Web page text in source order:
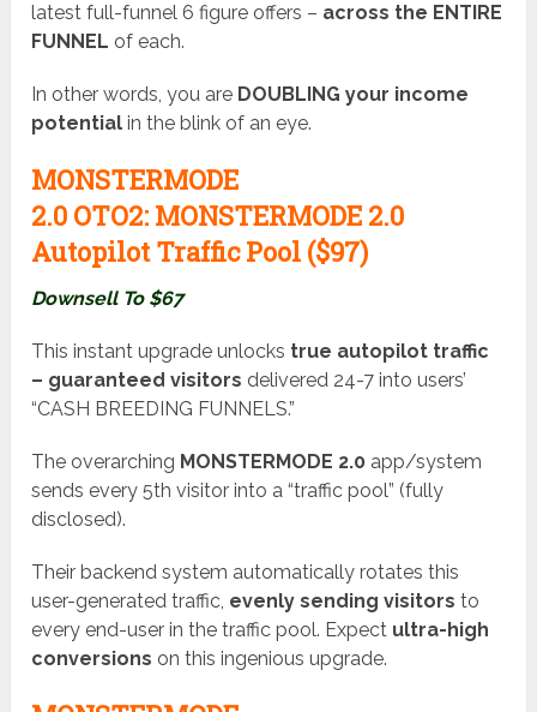
latest full-funnel 6 figure offers – across the ENTIRE
FUNNEL of each.
In other words, you are DOUBLING your income
potential in the blink of an eye.
MONSTERMODE
2.0 OTO2: MONSTERMODE 2.0
Autopilot Traffic Pool ($97)
Downsell To $67
This instant upgrade unlocks true autopilot traffic
– guaranteed visitors delivered 24-7 into users’
“CASH BREEDING FUNNELS.”
The overarching MONSTERMODE 2.0 app/system
sends every 5th visitor into a “traffic pool” (fully
disclosed).
Their backend system automatically rotates this
user-generated traffic, evenly sending visitors to
every end-user in the traffic pool. Expect ultra-high
conversions on this ingenious upgrade.